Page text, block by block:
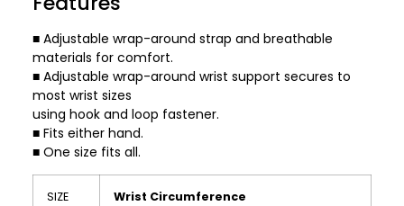
■ Adjustable wrap-around strap and breathable
materials for comfort.
■ Adjustable wrap-around wrist support secures to
most wrist sizes
using hook and loop fastener.
■ Fits either hand.
■ One size fits all.
SIZE Wrist Circumference